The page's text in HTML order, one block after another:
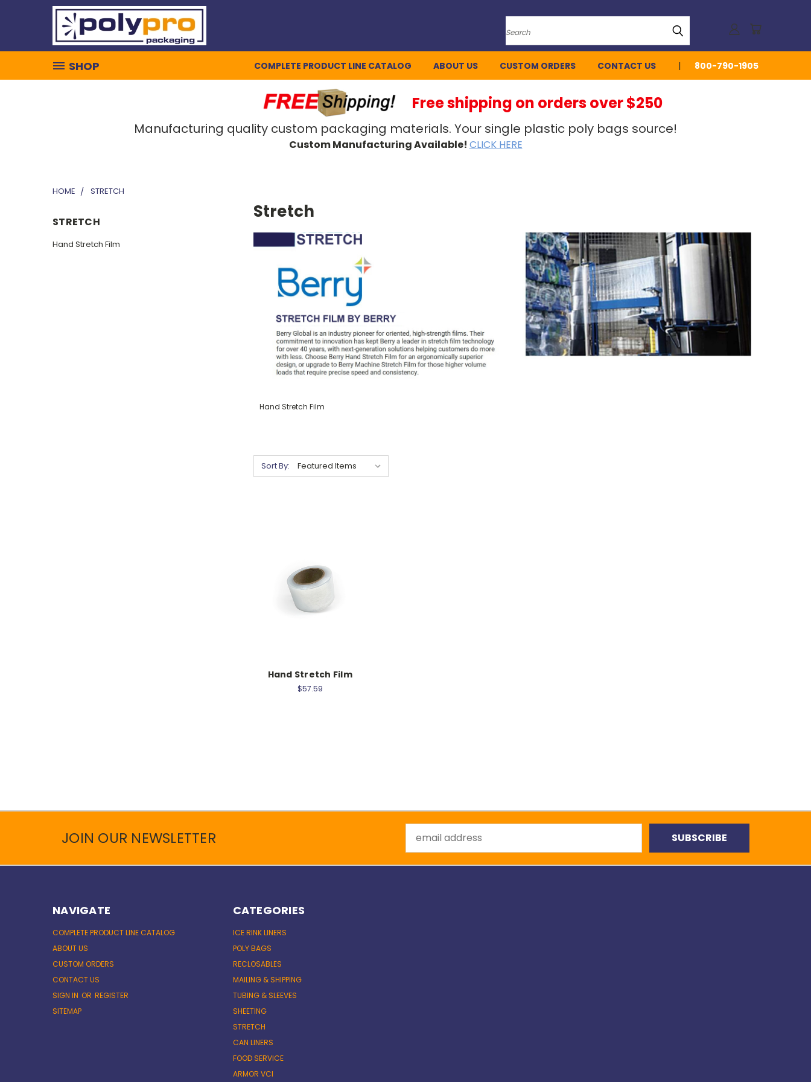
Search
SHOP COMPLETE PRODUCT LINE CATALOG ABOUT US CUSTOM ORDERS CONTACT US 800-790-1905
Free shipping on orders over $250
Manufacturing quality custom packaging materials. Your single plastic poly bags source!
Custom Manufacturing Available! CLICK HERE
HOME STRETCH
STRETCH
Hand Stretch Film
Stretch
Hand Stretch Film
Sort By:
Hand Stretch Film
$57.59
JOIN OUR NEWSLETTER
Address
NAVIGATE
COMPLETE PRODUCT LINE CATALOG
ABOUT US
CUSTOM ORDERS
CONTACT US
SIGN IN OR REGISTER
SITEMAP
CATEGORIES
ICE RINK LINERS
POLY BAGS
RECLOSABLES
MAILING & SHIPPING
TUBING & SLEEVES
SHEETING
STRETCH
CAN LINERS
FOOD SERVICE
ARMOR VCI